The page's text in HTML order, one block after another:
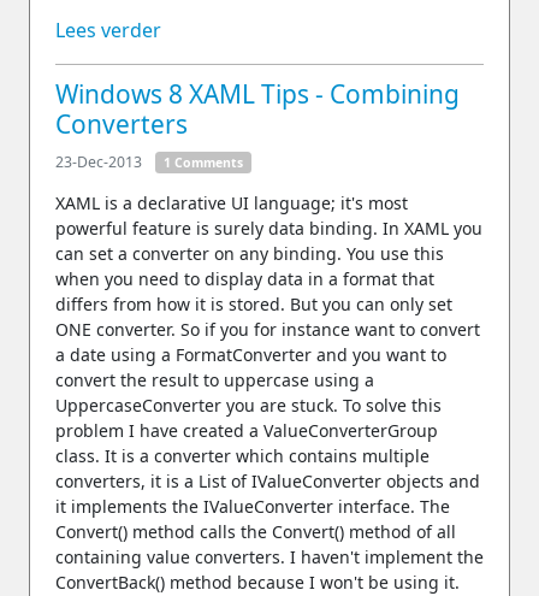
Lees verder
Windows 8 XAML Tips - Combining
Converters
23-Dec-2013 1 Comments
XAML is a declarative UI language; it's most
powerful feature is surely data binding. In XAML you
can set a converter on any binding. You use this
when you need to display data in a format that
differs from how it is stored. But you can only set
ONE converter. So if you for instance want to convert
a date using a FormatConverter and you want to
convert the result to uppercase using a
UppercaseConverter you are stuck. To solve this
problem I have created a ValueConverterGroup
class. It is a converter which contains multiple
converters, it is a List of IValueConverter objects and
it implements the IValueConverter interface. The
Convert() method calls the Convert() method of all
containing value converters. I haven't implement the
ConvertBack() method because I won't be using it.